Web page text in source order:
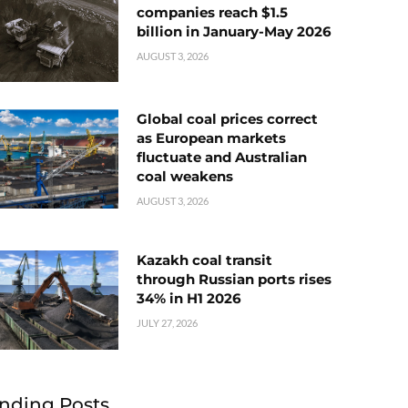
companies reach $1.5
billion in January-May 2026
AUGUST 3, 2026
Global coal prices correct
as European markets
fluctuate and Australian
coal weakens
AUGUST 3, 2026
Kazakh coal transit
through Russian ports rises
34% in H1 2026
JULY 27, 2026